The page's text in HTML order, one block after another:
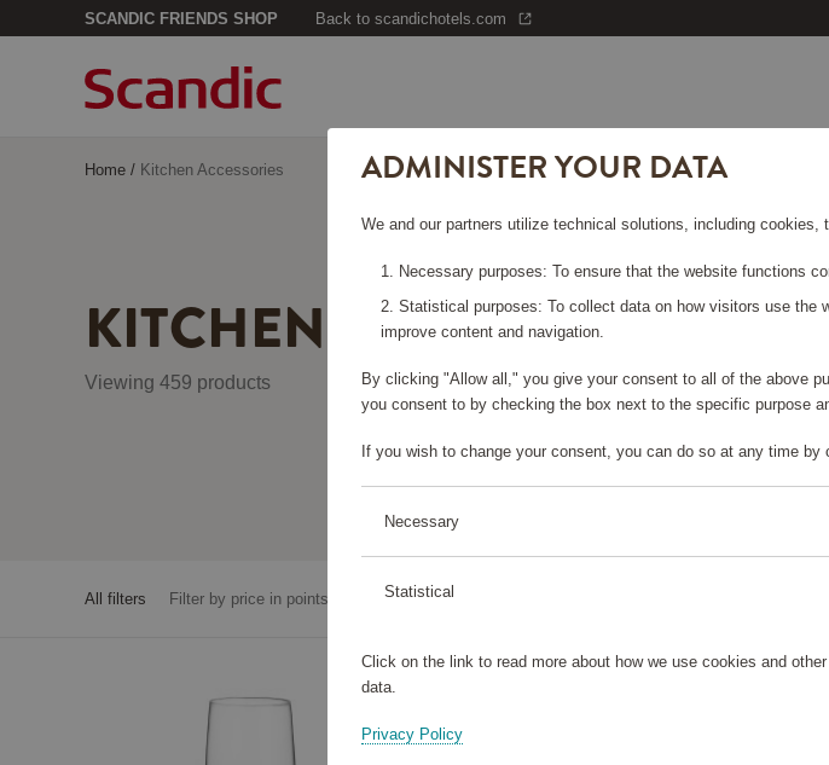
SCANDIC FRIENDS SHOP Back to scandichotels.com
Home / Kitchen Accessories
KITCHEN ACCESSORIES
Viewing 459 products
All filters Filter by price in points
ADMINISTER YOUR DATA
We and our partners utilize technical solutions, including
Necessary purposes: To ensure that the website functions
Statistical purposes: To collect data on how visitors use the
improve content and navigation.
By clicking "Allow all," you give your consent to all of the above
you consent to by checking the box next to the specific purpose
If you wish to change your consent, you can do so at any time
Necessary
Statistical
Click on the link to read more about how we use cookies and
data.
Privacy Policy